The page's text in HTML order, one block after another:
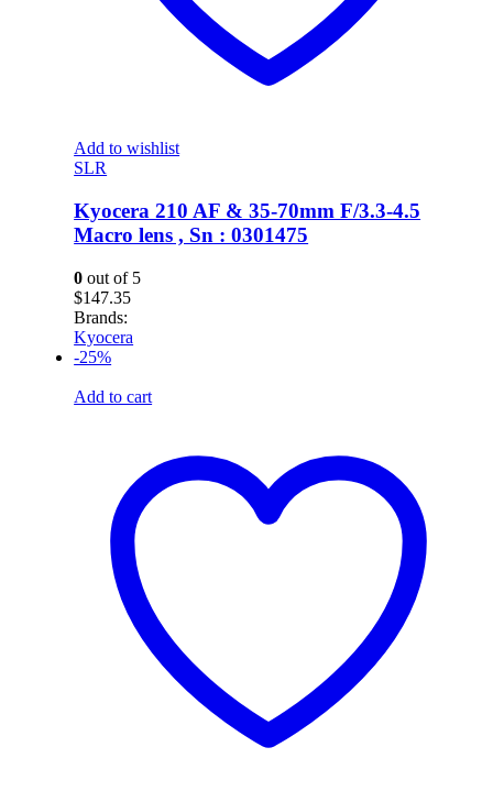
Add to wishlist
SLR
Kyocera 210 AF & 35-70mm F/3.3-4.5
Macro lens , Sn : 0301475
0 out of 5
$147.35
Brands:
Kyocera
-25%
Add to cart